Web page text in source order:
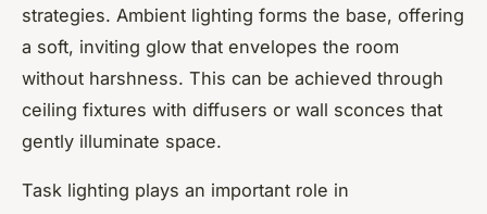
strategies. Ambient lighting forms the base, offering
a soft, inviting glow that envelopes the room
without harshness. This can be achieved through
ceiling fixtures with diffusers or wall sconces that
gently illuminate space.
Task lighting plays an important role in